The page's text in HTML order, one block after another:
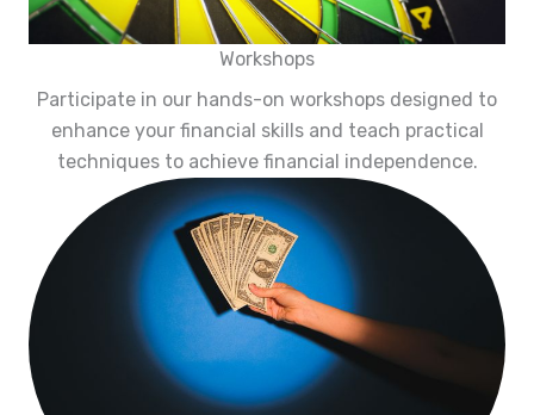
Workshops
Participate in our hands-on workshops designed to
enhance your financial skills and teach practical
techniques to achieve financial independence.